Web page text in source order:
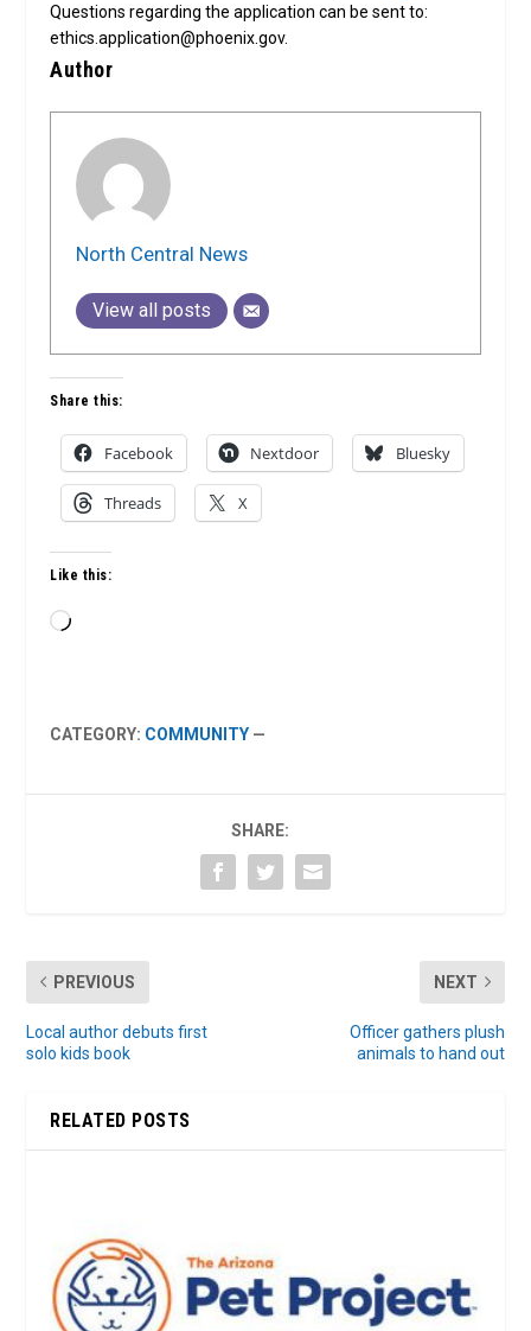
Questions regarding the application can be sent to:
ethics.application@phoenix.gov.
Author
North Central News
View all posts
Share this:
Facebook Nextdoor Bluesky
Threads X
Like this:
Loading…
CATEGORY: COMMUNITY —
SHARE:
PREVIOUS
Local author debuts first
solo kids book
NEXT
Officer gathers plush
animals to hand out
RELATED POSTS